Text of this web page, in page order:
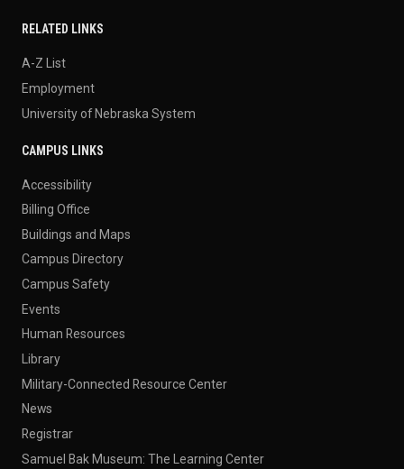
RELATED LINKS
A-Z List
Employment
University of Nebraska System
CAMPUS LINKS
Accessibility
Billing Office
Buildings and Maps
Campus Directory
Campus Safety
Events
Human Resources
Library
Military-Connected Resource Center
News
Registrar
Samuel Bak Museum: The Learning Center